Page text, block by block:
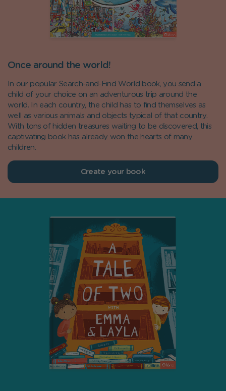
Once around the world!
In our popular Search-and-Find World book, you send a
child of your choice on an adventurous trip around the
world. In each country, the child has to find themselves as
well as various animals and objects typical of that country.
With tons of hidden treasures waiting to be discovered, this
captivating book has already won the hearts of many
children.
Create your book